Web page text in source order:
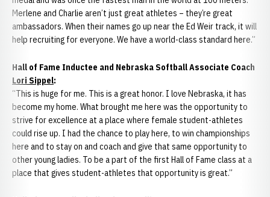
Merlene and Charlie aren’t just great athletes – they’re great
ambassadors. When their names go up near the Ed Weir track, it will
help recruiting for everyone. We have a world-class standard here.”
Hall of Fame Inductee and Nebraska Softball Associate Coach
Lori Sippel:
“This is huge for me. This is a great honor. I love Nebraska, it has
become my home. What brought me here was the opportunity to
strive for excellence at a place where female student-athletes
could rise up. I had the chance to play here, to win championships
here and to stay on and coach and give that same opportunity to
other young ladies. To be a part of the first Hall of Fame class at a
place that gives student-athletes that opportunity is great.”